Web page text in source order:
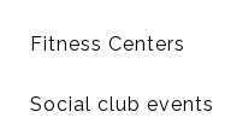
Fitness Centers
Social club events